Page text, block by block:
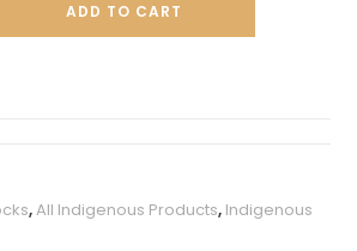
ADD TO CART
,All Indigenous Products, Indigenous